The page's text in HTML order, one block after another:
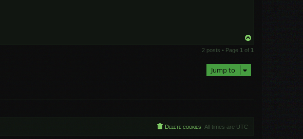
p
2 posts • Page 1 of 1
Jump to
All times are UTC
Delete cookies